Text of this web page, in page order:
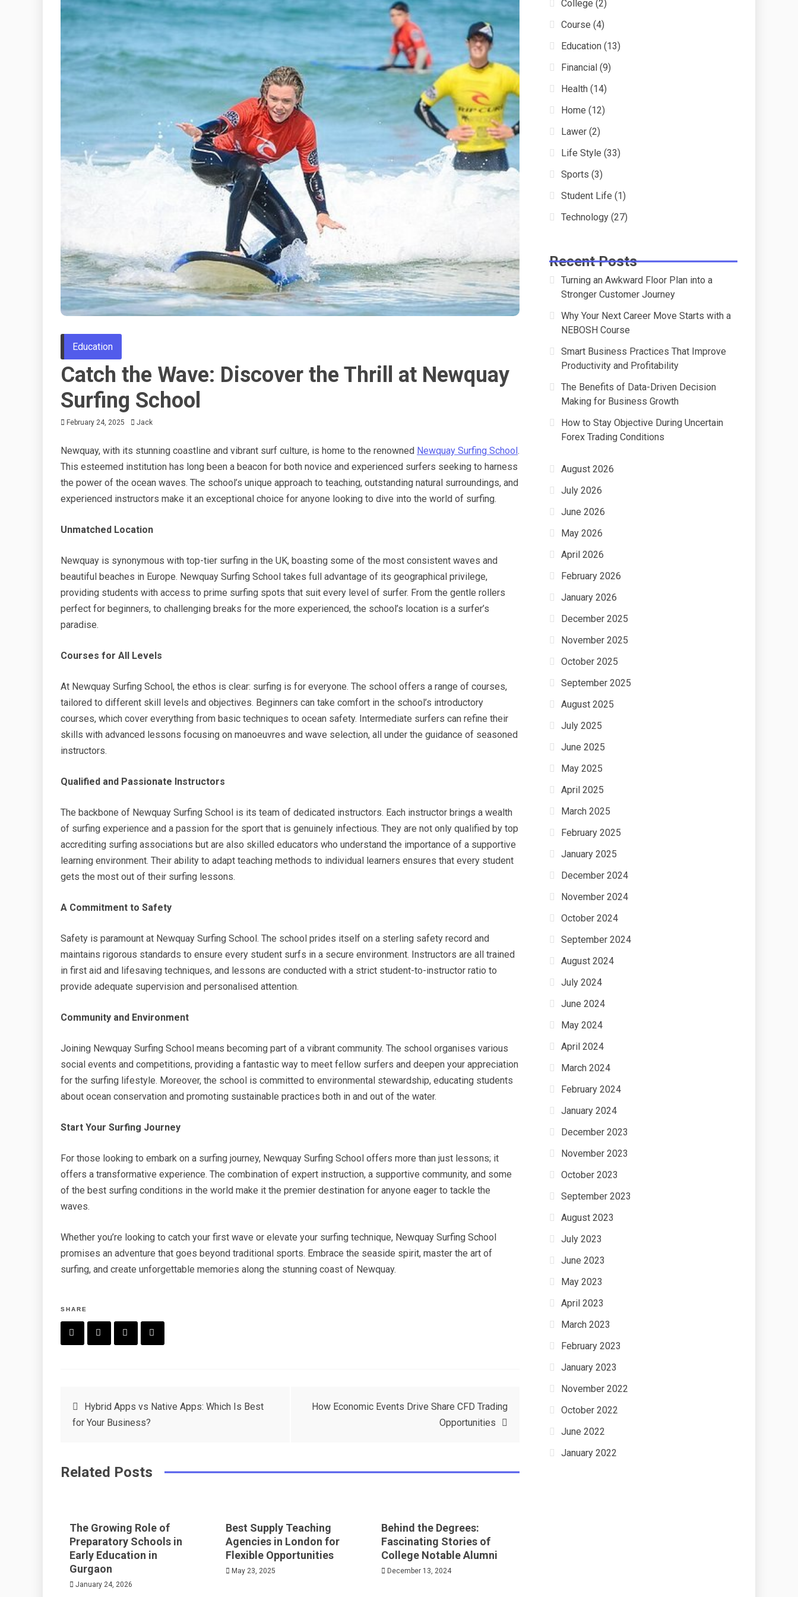
Education
Catch the Wave: Discover the Thrill at Newquay
Surfing School
February 24, 2025 Jack
Newquay, with its stunning coastline and vibrant surf culture, is home to the renowned Newquay Surfing School .
This esteemed institution has long been a beacon for both novice and experienced surfers seeking to harness
the power of the ocean waves. The school’s unique approach to teaching, outstanding natural surroundings, and
experienced instructors make it an exceptional choice for anyone looking to dive into the world of surfing.
Unmatched Location
Newquay is synonymous with top-tier surfing in the UK, boasting some of the most consistent waves and
beautiful beaches in Europe. Newquay Surfing School takes full advantage of its geographical privilege,
providing students with access to prime surfing spots that suit every level of surfer. From the gentle rollers
perfect for beginners, to challenging breaks for the more experienced, the school’s location is a surfer’s
paradise.
Courses for All Levels
At Newquay Surfing School, the ethos is clear: surfing is for everyone. The school offers a range of courses,
tailored to different skill levels and objectives. Beginners can take comfort in the school’s introductory
courses, which cover everything from basic techniques to ocean safety. Intermediate surfers can refine their
skills with advanced lessons focusing on manoeuvres and wave selection, all under the guidance of seasoned
instructors.
Qualified and Passionate Instructors
The backbone of Newquay Surfing School is its team of dedicated instructors. Each instructor brings a wealth
of surfing experience and a passion for the sport that is genuinely infectious. They are not only qualified by top
accrediting surfing associations but are also skilled educators who understand the importance of a supportive
learning environment. Their ability to adapt teaching methods to individual learners ensures that every student
gets the most out of their surfing lessons.
A Commitment to Safety
Safety is paramount at Newquay Surfing School. The school prides itself on a sterling safety record and
maintains rigorous standards to ensure every student surfs in a secure environment. Instructors are all trained
in first aid and lifesaving techniques, and lessons are conducted with a strict student-to-instructor ratio to
provide adequate supervision and personalised attention.
Community and Environment
Joining Newquay Surfing School means becoming part of a vibrant community. The school organises various
social events and competitions, providing a fantastic way to meet fellow surfers and deepen your appreciation
for the surfing lifestyle. Moreover, the school is committed to environmental stewardship, educating students
about ocean conservation and promoting sustainable practices both in and out of the water.
Start Your Surfing Journey
For those looking to embark on a surfing journey, Newquay Surfing School offers more than just lessons; it
offers a transformative experience. The combination of expert instruction, a supportive community, and some
of the best surfing conditions in the world make it the premier destination for anyone eager to tackle the
waves.
Whether you’re looking to catch your first wave or elevate your surfing technique, Newquay Surfing School
promises an adventure that goes beyond traditional sports. Embrace the seaside spirit, master the art of
surfing, and create unforgettable memories along the stunning coast of Newquay.
SHARE
e
o
t
e
s
e
PostHybrid Apps vs Native Apps: Which Is Best
for Your Business?
How Economic Events Drive Share CFD Trading
Opportunities
Related Posts
The Growing Role of
Preparatory Schools in
Early Education in
Gurgaon
January 24, 2026
Best Supply Teaching
Agencies in London for
Flexible Opportunities
May 23, 2025
Behind the Degrees:
Fascinating Stories of
College Notable Alumni
December 13, 2024
College (2)
Course (4)
Education (13)
Financial (9)
Health (14)
Home (12)
Lawer (2)
Life Style (33)
Sports (3)
Student Life (1)
Technology (27)
Recent Posts
Turning an Awkward Floor Plan into a
Stronger Customer Journey
Why Your Next Career Move Starts with a
NEBOSH Course
Smart Business Practices That Improve
Productivity and Profitability
The Benefits of Data-Driven Decision
Making for Business Growth
How to Stay Objective During Uncertain
Forex Trading Conditions
August 2026
July 2026
June 2026
May 2026
April 2026
February 2026
January 2026
December 2025
November 2025
October 2025
September 2025
August 2025
July 2025
June 2025
May 2025
April 2025
March 2025
February 2025
January 2025
December 2024
November 2024
October 2024
September 2024
August 2024
July 2024
June 2024
May 2024
April 2024
March 2024
February 2024
January 2024
December 2023
November 2023
October 2023
September 2023
August 2023
July 2023
June 2023
May 2023
April 2023
March 2023
February 2023
January 2023
November 2022
October 2022
June 2022
January 2022